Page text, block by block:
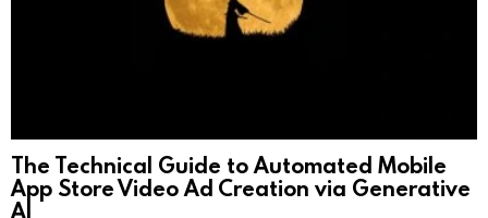
The Technical Guide to Automated Mobile
App Store Video Ad Creation via Generative
AI